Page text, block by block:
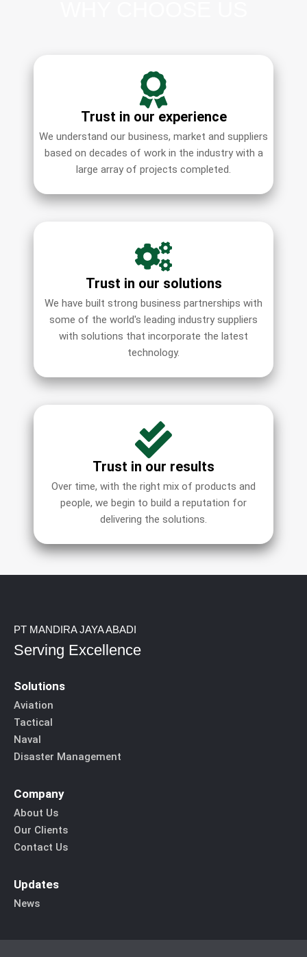
Trust in our experience
We understand our business, market and suppliers
based on decades of work in the industry with a
large array of projects completed.
Trust in our solutions
We have built strong business partnerships with
some of the world's leading industry suppliers
with solutions that incorporate the latest
technology.
Trust in our results
Over time, with the right mix of products and
people, we begin to build a reputation for
delivering the solutions.
PT MANDIRA JAYA ABADI
Serving Excellence
Solutions
Aviation
Tactical
Naval
Disaster Management
Company
About Us
Our Clients
Contact Us
Updates
News